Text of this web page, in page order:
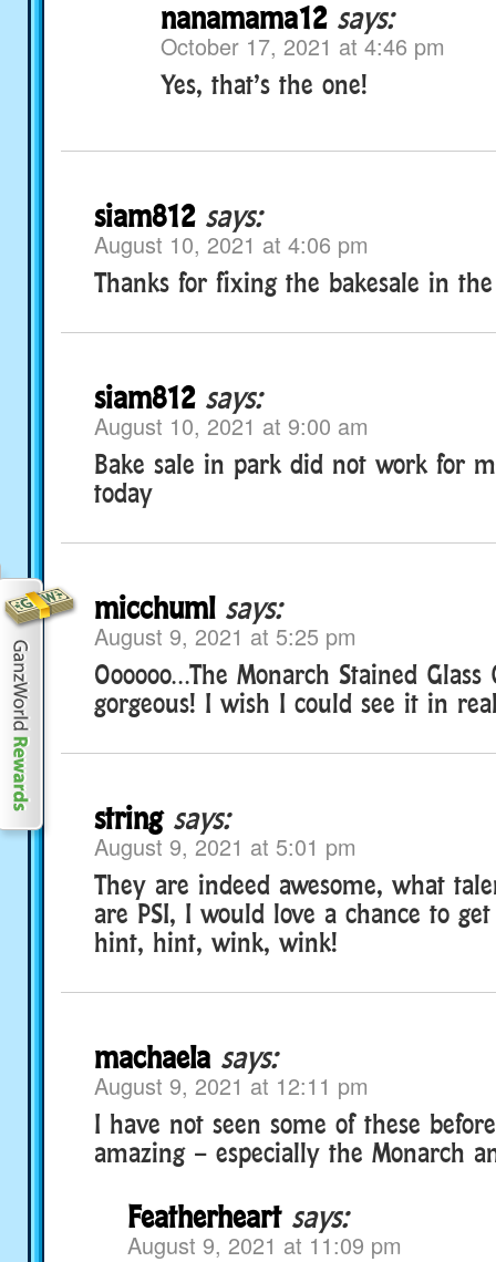
nanamama12 says:
October 17, 2021 at 4:46 pm
Yes, that’s the one!
siam812 says:
August 10, 2021 at 4:06 pm
Thanks for fixing the bakesale in
siam812 says:
August 10, 2021 at 9:00 am
Bake sale in park did not work for
today
micchuml says:
August 9, 2021 at 5:25 pm
Oooooo…The Monarch Stained Glass
gorgeous! I wish I could see it in
string says:
August 9, 2021 at 5:01 pm
They are indeed awesome, what
are PSI, I would love a chance to
hint, hint, wink, wink!
machaela says:
August 9, 2021 at 12:11 pm
I have not seen some of these
amazing – especially the Monarch
Featherheart says:
August 9, 2021 at 11:09 pm